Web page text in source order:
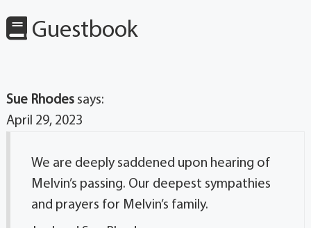
Guestbook
Sue Rhodes says:
April 29, 2023
We are deeply saddened upon hearing of
Melvin’s passing. Our deepest sympathies
and prayers for Melvin’s family.